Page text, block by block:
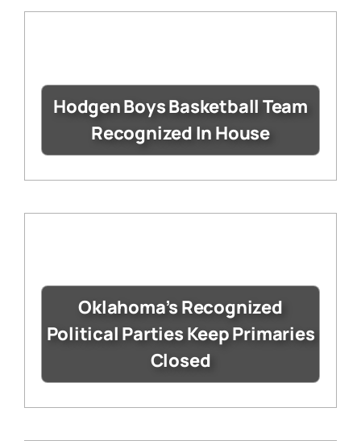
Hodgen Boys Basketball Team
Recognized In House
Oklahoma’s Recognized
Political Parties Keep Primaries
Closed